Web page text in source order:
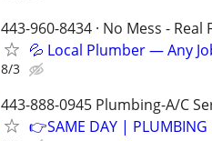
443-960-8434 · No Mess - Real
💦 Local Plumber — Any
8/3
443-888-0945 Plumbing-A/C
👉SAME DAY | PLUMBING